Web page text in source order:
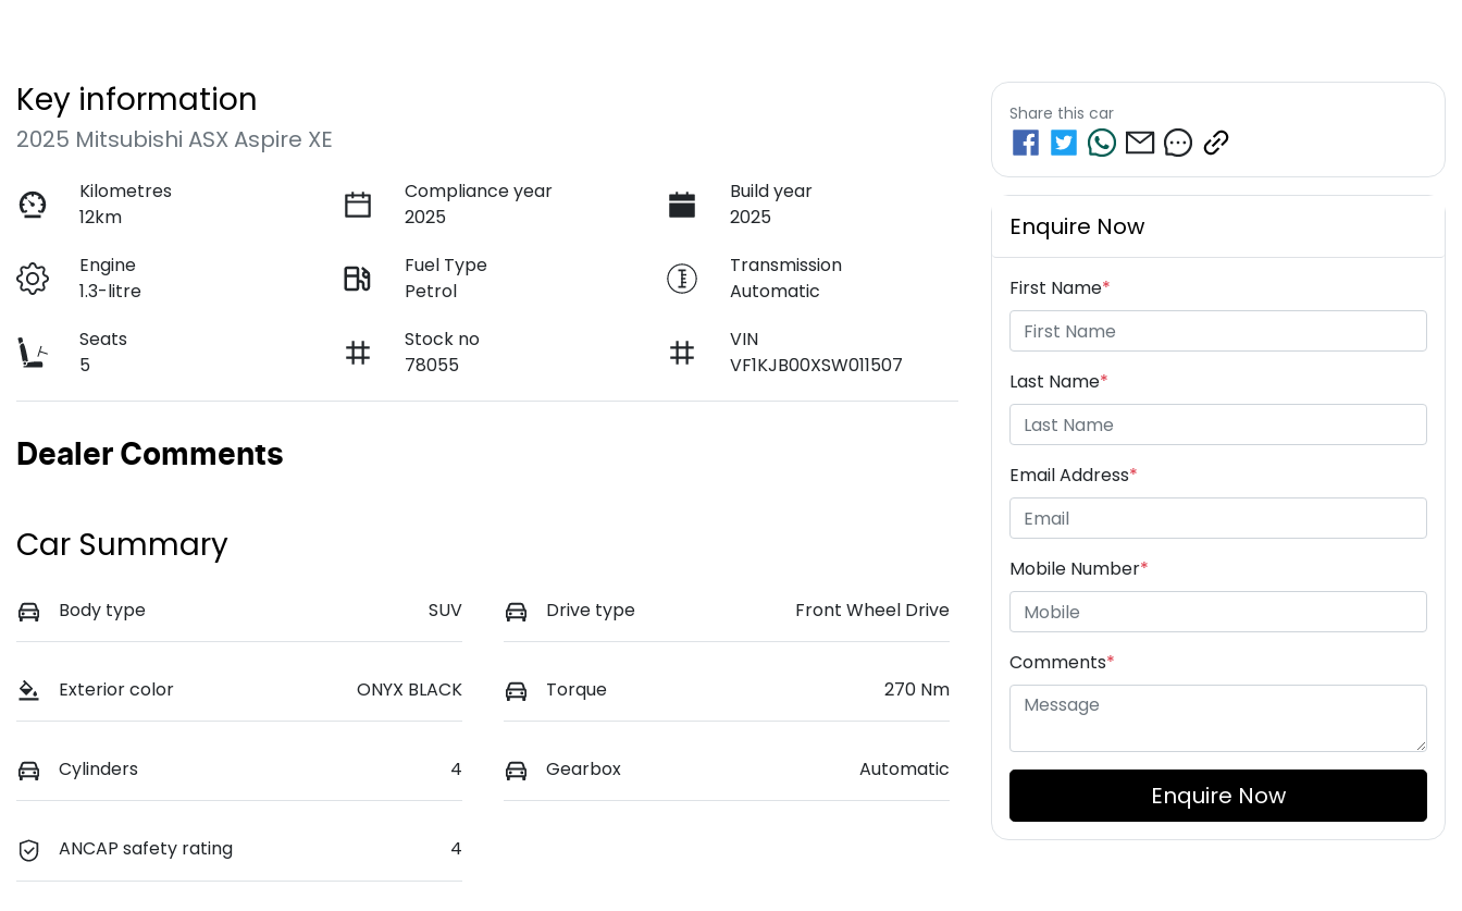
Key information
2025 Mitsubishi ASX Aspire XE
Kilometres
12km
Compliance year
2025
Build year
2025
Engine
1.3-litre
Fuel Type
Petrol
Transmission
Automatic
Seats
5
Stock no
78055
VIN
VF1KJB00XSW011507
Dealer Comments
Car Summary
Body type SUV Drive type Front Wheel Drive
Exterior color ONYX BLACK Torque 270 Nm
Cylinders 4 Gearbox Automatic
ANCAP safety rating 4
Share this car
Enquire Now
First Name*
Last Name*
Email Address*
Mobile Number*
Comments*
Enquire Now